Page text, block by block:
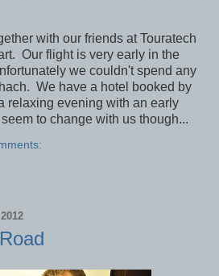
with our friends at Touratech
Our flight is very early in the
we couldn't spend any
We have a hotel booked by
relaxing evening with an early
to change with us though...